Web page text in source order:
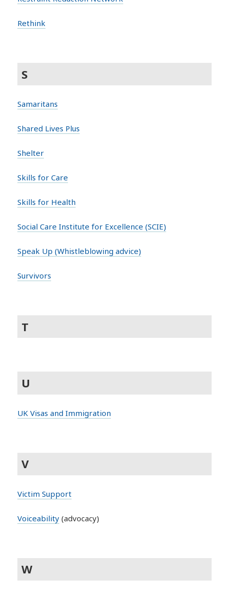
Rethink
S
Samaritans
Shared Lives Plus
Shelter
Skills for Care
Skills for Health
Social Care Institute for Excellence (SCIE)
Speak Up (Whistleblowing advice)
Survivors
T
U
UK Visas and Immigration
V
Victim Support
Voiceability (advocacy)
W